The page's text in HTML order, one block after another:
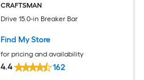
CRAFTSMAN
Drive 15.0-in Breaker Bar
Find My Store
for pricing and availability
4.4 162